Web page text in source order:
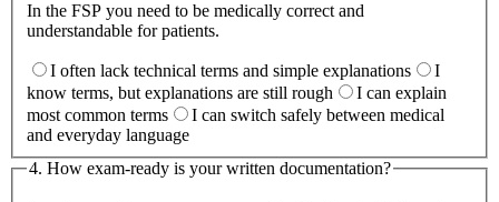
In the FSP you need to be medically correct and
understandable for patients.
I often lack technical terms and simple explanations
I
know terms, but explanations are still rough
I can explain
most common terms
I can switch safely between medical
and everyday language
4. How exam-ready is your written documentation?